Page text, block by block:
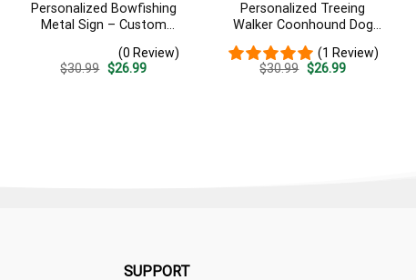
Personalized Bowfishing
Metal Sign – Custom
Art, Gift for Hunter
(0 Review)
$30.99 Original
$26.99Current
Personalized Treeing
Walker Coonhound Dog
Treeing Walker Coonhound
Dog Metal Sign, Father’s
(1 Review)
$30.99 Original
$26.99Current
SUPPORT